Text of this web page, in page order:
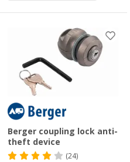
Berger coupling lock anti-
theft device
(24)